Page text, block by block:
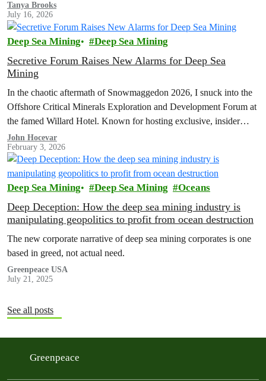
Tanya Brooks
July 16, 2026
Deep Sea Mining Deep Sea Mining
Secretive Forum Raises New Alarms for Deep Sea
Mining
In the chaotic aftermath of Snowmaggedon 2026, I snuck into the
Offshore Critical Minerals Exploration and Development Forum at
the famed Willard Hotel. Known for hosting exclusive, insider
events and…
John Hocevar
February 3, 2026
Deep Sea Mining Deep Sea Mining Oceans
Deep Deception: How the deep sea mining industry is
manipulating geopolitics to profit from ocean destruction
The new corporate narrative of deep sea mining corporates is one
based in greed, not actual need.
Greenpeace USA
July 21, 2025
See all posts
Greenpeace